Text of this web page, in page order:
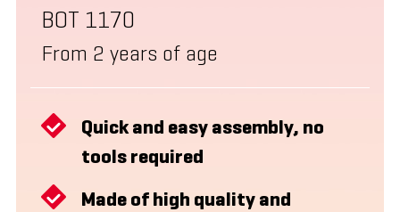
BOT 1170
From 2 years of age
Quick and easy assembly, no
tools required
Made of high quality and